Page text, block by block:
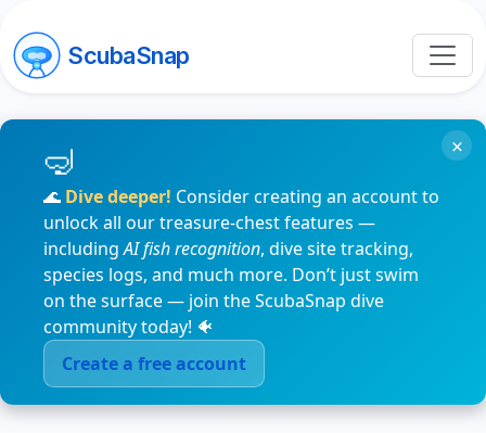
ScubaSnap
🌊 Dive deeper! Consider creating an account to
unlock all our treasure-chest features —
includingAI fish recognition, dive site tracking,
species logs, and much more. Don’t just swim
on the surface — join the ScubaSnap dive
community today! 🐠
Create a free account
×